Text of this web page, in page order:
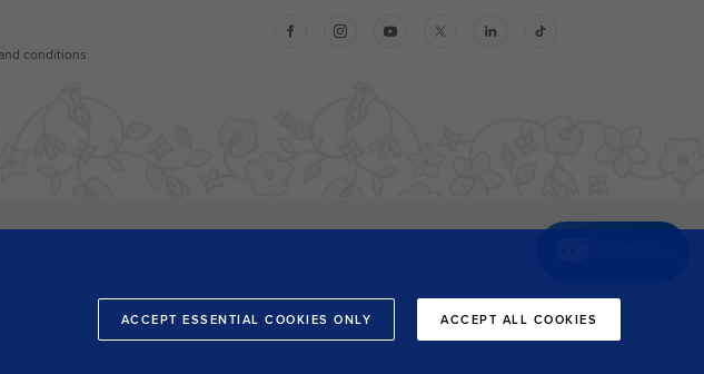
ACCEPT ESSENTIAL COOKIES ONLY ACCEPT ALL COOKIES